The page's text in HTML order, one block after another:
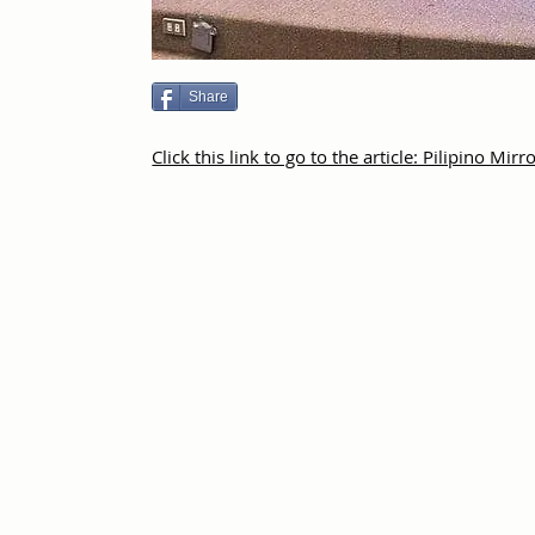
Share
Click this link to go to the article: Pilipino